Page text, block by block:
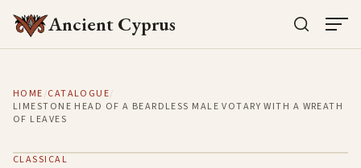
Ancient Cyprus
HOME/CATALOGUE/
LIMESTONE HEAD OF A BEARDLESS MALE VOTARY WITH A WREATH
OF LEAVES
CLASSICAL